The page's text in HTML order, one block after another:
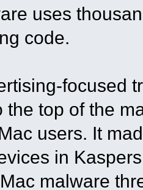
uses
code.
focused
the top of the
users. It
in
malware